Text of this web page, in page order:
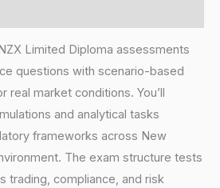
Limited Diploma assessments
questions with scenario-based
real market conditions. You’ll
and analytical tasks
frameworks across New
The exam structure tests
trading, compliance, and risk